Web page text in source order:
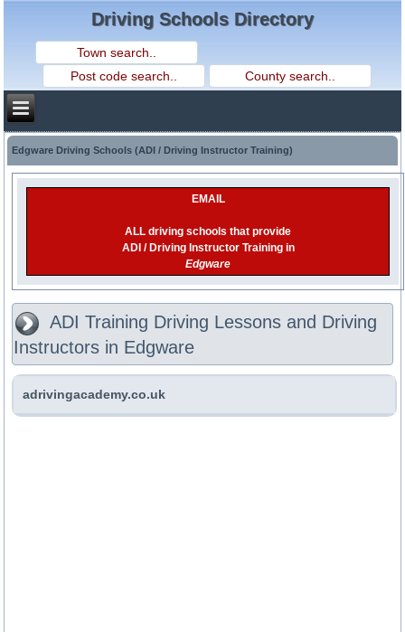
Driving Schools Directory
Edgware Driving Schools (ADI / Driving Instructor Training)
EMAIL
ALL driving schools that provide
ADI / Driving Instructor Training in
Edgware
ADI Training Driving Lessons and Driving
Instructors in Edgware
adrivingacademy.co.uk